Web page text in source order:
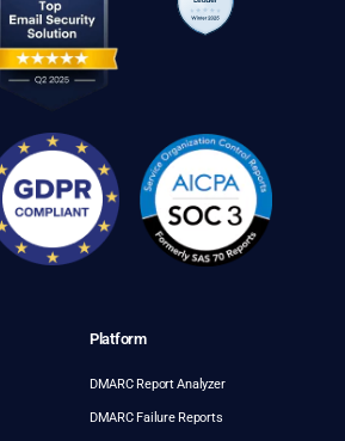
Platform
DMARC Report Analyzer
DMARC Failure Reports